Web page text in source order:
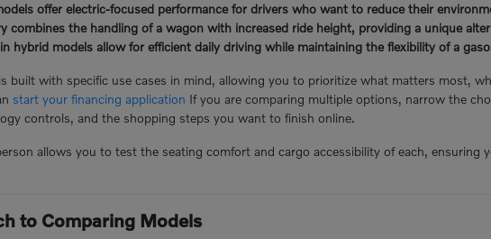
offer electric-focused performance for drivers who want to reduce their
combines the handling of a wagon with increased ride height, providing a unique
hybrid models allow for efficient daily driving while maintaining the flexibility of a
built with specific use cases in mind, allowing you to prioritize what matters most,
start your financing application If you are comparing multiple options, narrow the
controls, and the shopping steps you want to finish online.
allows you to test the seating comfort and cargo accessibility of each, ensuring
to Comparing Models